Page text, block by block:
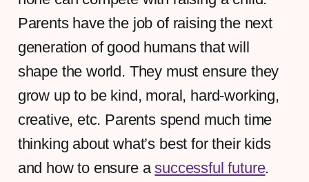
Parents have the job of raising the next
generation of good humans that will
shape the world. They must ensure they
grow up to be kind, moral, hard-working,
creative, etc. Parents spend much time
thinking about what’s best for their kids
and how to ensure asuccessful future.